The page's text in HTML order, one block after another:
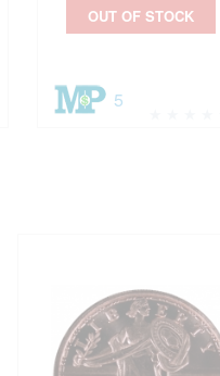
5
OUT OF STOCK